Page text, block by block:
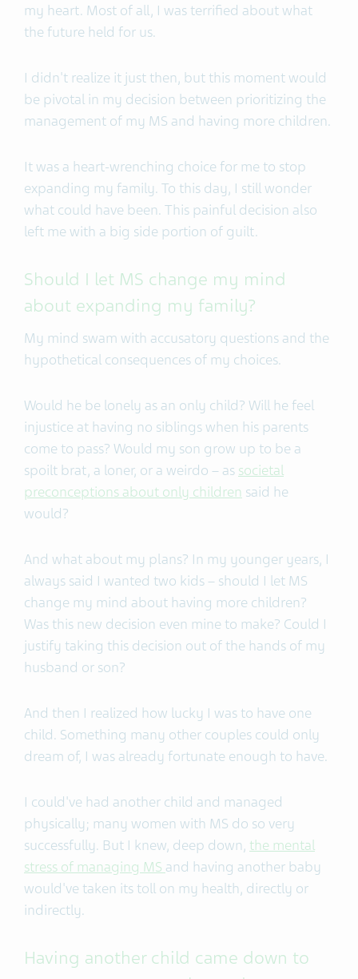
my heart. Most of all, I was terrified about what
the future held for us.
I didn't realize it just then, but this moment would
be pivotal in my decision between prioritizing the
management of my MS and having more children.
It was a heart-wrenching choice for me to stop
expanding my family. To this day, I still wonder
what could have been. This painful decision also
left me with a big side portion of guilt.
Should I let MS change my mind
about expanding my family?
My mind swam with accusatory questions and the
hypothetical consequences of my choices.
Would he be lonely as an only child? Will he feel
injustice at having no siblings when his parents
come to pass? Would my son grow up to be a
spoilt brat, a loner, or a weirdo – as societal
preconceptions about only children said he
would?
And what about my plans? In my younger years, I
always said I wanted two kids – should I let MS
change my mind about having more children?
Was this new decision even mine to make? Could I
justify taking this decision out of the hands of my
husband or son?
And then I realized how lucky I was to have one
child. Something many other couples could only
dream of, I was already fortunate enough to have.
I could've had another child and managed
physically; many women with MS do so very
successfully. But I knew, deep down, the mental
stress of managing MS and having another baby
would've taken its toll on my health, directly or
indirectly.
Having another child came down to